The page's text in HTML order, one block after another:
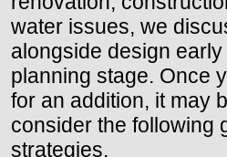
water issues, we
alongside design
planning stage. Once
for an addition, it may
consider the following
strategies.